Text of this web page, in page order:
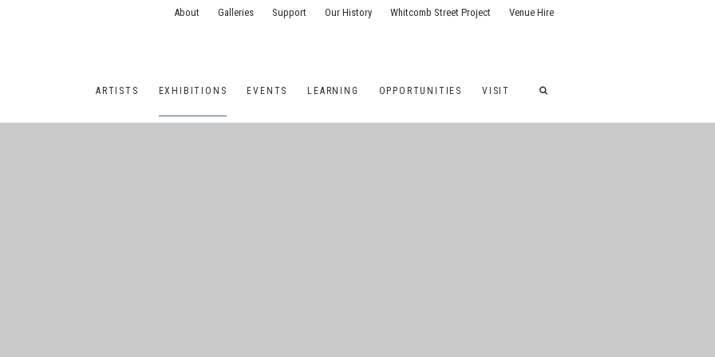
ARTISTS EXHIBITIONS EVENTS LEARNING OPPORTUNITIES VISIT
About Galleries Support Our History Whitcomb Street Project Venue Hire